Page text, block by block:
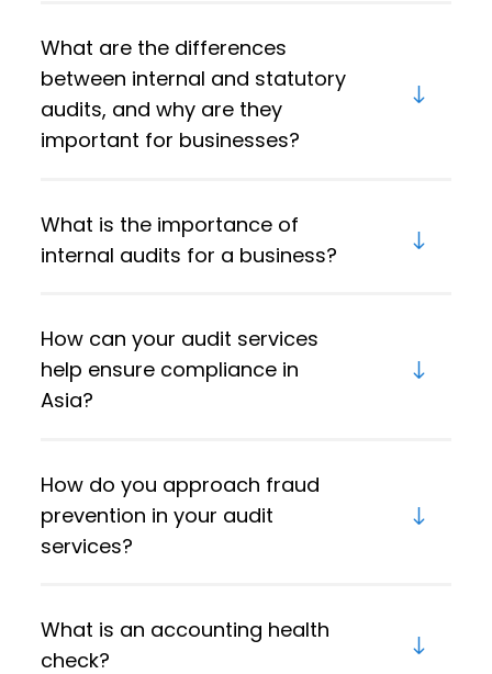
What are the differences
between internal and statutory
audits, and why are they
important for businesses?
What is the importance of
internal audits for a business?
How can your audit services
help ensure compliance in
Asia?
How do you approach fraud
prevention in your audit
services?
What is an accounting health
check?